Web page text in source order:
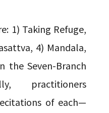
1) Taking Refuge,
4) Mandala,
the Seven-Branch
practitioners
of each—